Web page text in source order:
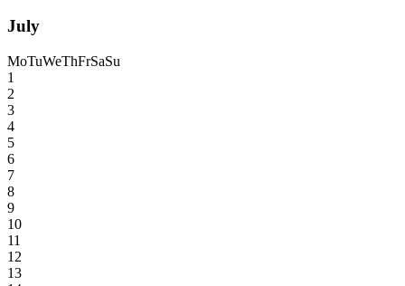
July
MoTuWeThFrSaSu
1
2
3
4
5
6
7
8
9
10
11
12
13